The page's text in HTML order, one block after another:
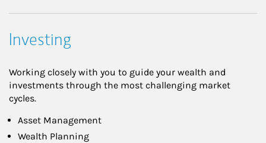
Investing
Working closely with you to guide your wealth and
investments through the most challenging market
cycles.
Asset Management
Wealth Planning